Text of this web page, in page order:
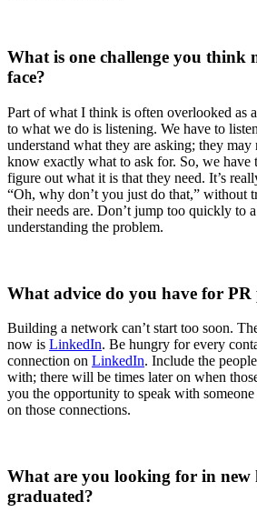
What is one challenge you think
face?
Part of what I think is often overlooked as
to what we do is listening. We have to
understand what they are asking; they
know exactly what to ask for. So, we have
figure out what it is that they need. It’s
“Oh, why don’t you just do that,” without
their needs are. Don’t jump too quickly to
understanding the problem.
What advice do you have for
Building a network can’t start too soon.
now is LinkedIn. Be hungry for every
connection on LinkedIn. Include the
with; there will be times later on when
you the opportunity to speak with
on those connections.
What are you looking for in new
graduated?